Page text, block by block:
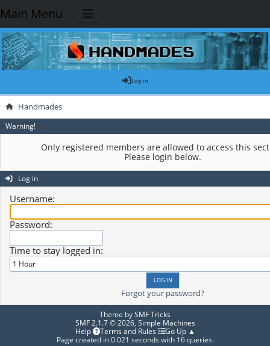
Main Menu
Log in
Handmades
Warning!
Only registered members are allowed to access this
Please login below.
Log in
Username:
Password:
Time to stay logged in:
Forgot your password?
Theme bySMF Tricks
SMF 2.1.7 © 2026, Simple Machines
Help
Terms and Rules
Go Up ▲
Page created in 0.021 seconds with 16 queries.